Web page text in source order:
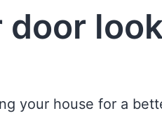
door
your house for a